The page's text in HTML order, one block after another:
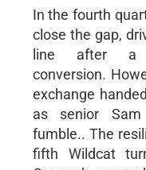
In the fourth
close the gap,
line after a
conversion.
exchange
as senior Sam
fumble.. The
fifth Wildcat